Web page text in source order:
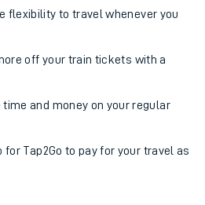
flexibility to travel whenever you
off your train tickets with a
time and money on your regular
for Tap2Go to pay for your travel as